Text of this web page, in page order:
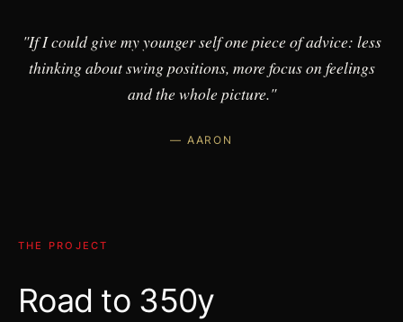
"If I could give my younger self one piece of advice: less
thinking about swing positions, more focus on feelings
and the whole picture."
— AARON
THE PROJECT
Road to 350y